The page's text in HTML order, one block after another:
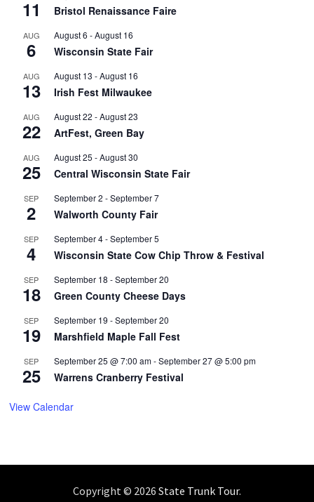
11 Bristol Renaissance Faire
AUG
6
August 6 -August 16
Wisconsin State Fair
AUG
13
August 13 -August 16
Irish Fest Milwaukee
AUG
22
August 22 -August 23
ArtFest, Green Bay
AUG
25
August 25 -August 30
Central Wisconsin State Fair
SEP
2
September 2 -September 7
Walworth County Fair
SEP
4
September 4-September 5
Wisconsin State Cow Chip Throw & Festival
SEP
18
September 18 -September 20
Green County Cheese Days
SEP
19
September 19 -September 20
Marshfield Maple Fall Fest
SEP
25
September 25 @ 7:00 am-September 27 @ 5:00 pm
Warrens Cranberry Festival
View Calendar
Copyright © 2026 State Trunk Tour.